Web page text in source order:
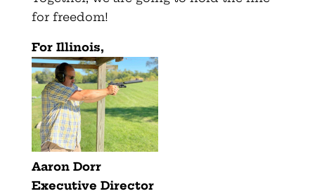
for freedom!
For Illinois,
Aaron Dorr
Executive Director